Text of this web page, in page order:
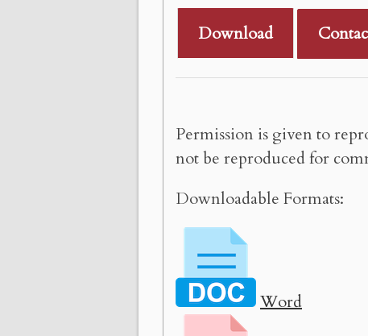
Download
Permission is given to
not be reproduced for
Downloadable Formats:
Word